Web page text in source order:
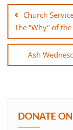
navigation
Church
The “Why” of
Ash
DONATE